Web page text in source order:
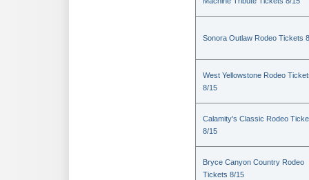
Sonora Outlaw Rodeo Tickets
West Yellowstone Rodeo
8/15
Calamity's Classic Rodeo
8/15
Bryce Canyon Country Rodeo
Tickets 8/15